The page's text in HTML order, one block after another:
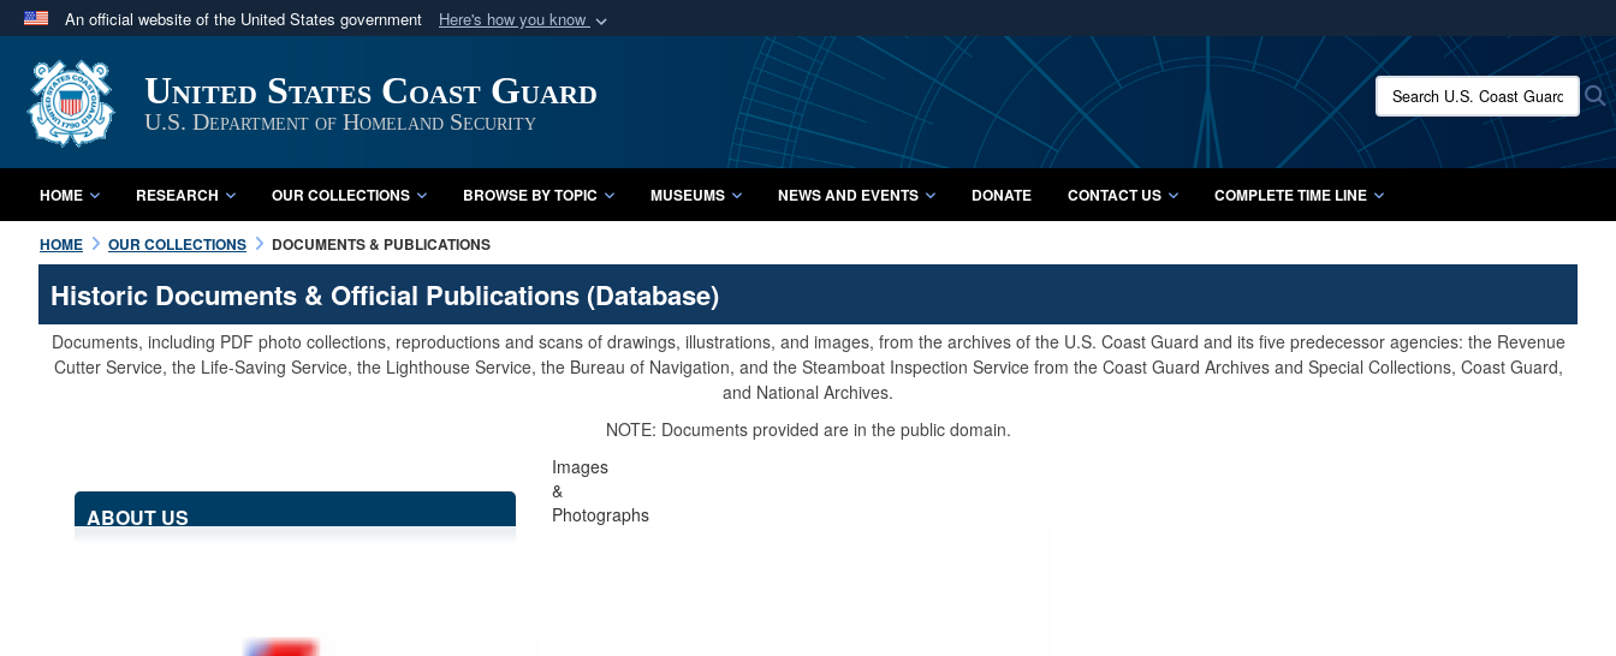
An official website of the United States government Here's how you know
A
website belongs to an official U.S. Department of Defense organization
in the United States.
Secure .mil websites use HTTPS
A lock ( orhttps://
means you’ve safely connected to the .mil website.
Share sensitive information only on official, secure websites.
United States Coast Guard
U.S. Department of Homeland Security
Search U.S. Coast Guard
HOME RESEARCH OUR COLLECTIONS BROWSE BY TOPIC MUSEUMS NEWS AND EVENTS DONATE CONTACT US COMPLETE TIME LINE
HOME OUR COLLECTIONS DOCUMENTS & PUBLICATIONS
Historic Documents & Official Publications (Database)
Documents, including PDF photo collections, reproductions and scans of drawings, illustrations, and images, from the archives of the U.S. Coast Guard and its five predecessor agencies: the Revenue
Cutter Service, the Life-Saving Service, the Lighthouse Service, the Bureau of Navigation, and the Steamboat Inspection Service from the Coast Guard Archives and Special Collections, Coast Guard,
and National Archives.
NOTE: Documents provided are in the public domain.
ABOUT US
Images
&
Photographs